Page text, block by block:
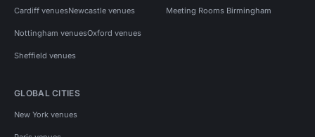
Cardiff venuesNewcastle venues
Nottingham venuesOxford venues
Sheffield venues
Meeting Rooms Birmingham
GLOBAL CITIES
New York venues